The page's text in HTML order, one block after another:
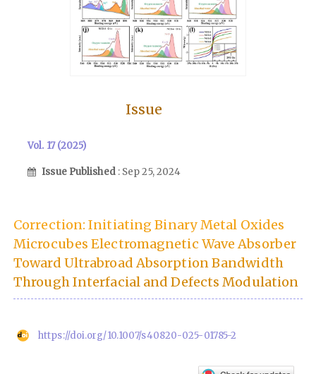
Issue
Vol. 17 (2025)
Issue Published : Sep 25, 2024
Correction: Initiating Binary Metal Oxides
Microcubes Electromagnetic Wave Absorber
Toward Ultrabroad Absorption Bandwidth
Through Interfacial and Defects Modulation
https://doi.org/10.1007/s40820-025-01785-2